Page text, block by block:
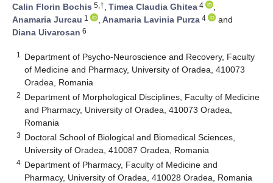
Calin Florin Bochis 5,†, Timea Claudia Ghitea 4
,
Anamaria Jurcau 1 , Anamaria Lavinia Purza 4
and
Diana Uivarosan 6
1
Department of Psycho-Neuroscience and Recovery, Faculty
of Medicine and Pharmacy, University of Oradea, 410073
Oradea, Romania
2 Department of Morphological Disciplines, Faculty of Medicine
and Pharmacy, University of Oradea, 410073 Oradea,
Romania
3 Doctoral School of Biological and Biomedical Sciences,
University of Oradea, 410087 Oradea, Romania
4 Department of Pharmacy, Faculty of Medicine and
Pharmacy, University of Oradea, 410028 Oradea, Romania